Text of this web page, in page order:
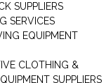
SUPPLIERS
SERVICES
EQUIPMENT
CLOTHING &
SUPPLIERS